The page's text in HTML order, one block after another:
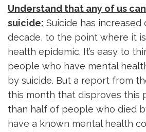
Understand that any of us
suicide: Suicide has
decade, to the point where it
health epidemic. It’s easy to
people who have mental
by suicide. But a report from
this month that disproves this
than half of people who died
have a known mental health